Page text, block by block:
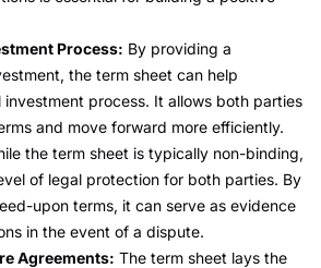
Process: By providing a
the term sheet can help
investment process. It allows both parties
and move forward more efficiently.
the term sheet is typically non-binding,
of legal protection for both parties. By
upon terms, it can serve as evidence
in the event of a dispute.
Agreements: The term sheet lays the